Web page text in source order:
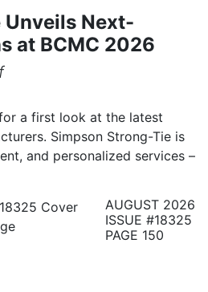
Next-
at BCMC 2026
a first look at the latest
Simpson Strong-Tie is
and personalized services –
AUGUST 2026
ISSUE #18325
PAGE 150